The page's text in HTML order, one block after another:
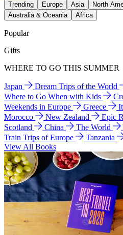
Trending Europe Asia North
Australia & Oceania
Africa
Popular
Gifts
WHERE TO GO THIS SUMMER
Japan Dream Trips of the World
Where to Go When with Kids
Weekends in Europe
Greece
Morocco
New Zealand
Epic
Scotland
China The World
Train Trips of Europe
Tanzania
View All Books